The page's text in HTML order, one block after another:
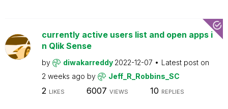
currently active users list and open apps i
n Qlik Sense
by diwakarreddy 2022-12-07
Latest post on
2 weeks ago by Jeff_R_Robbins_SC
2 LIKES 6007 VIEWS 10 REPLIES